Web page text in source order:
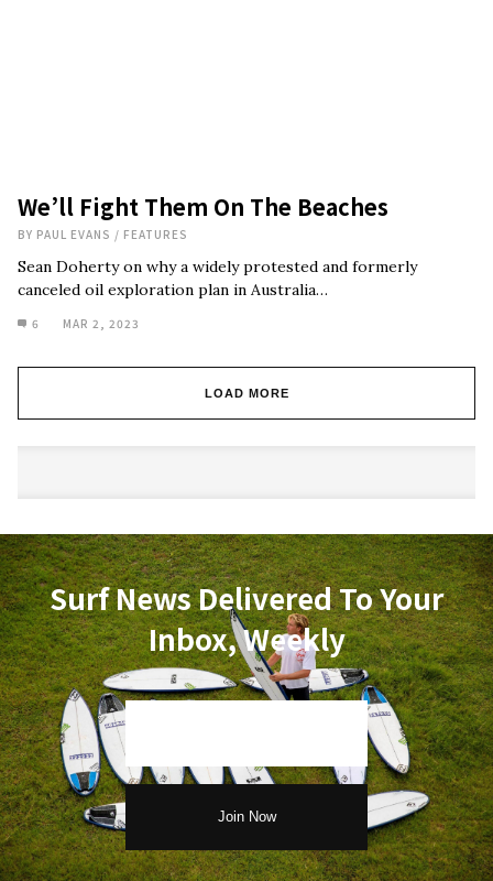
We’ll Fight Them On The Beaches
BY PAUL EVANS / FEATURES
Sean Doherty on why a widely protested and formerly
canceled oil exploration plan in Australia…
6 MAR 2, 2023
LOAD MORE
Surf News Delivered To Your
Inbox, Weekly